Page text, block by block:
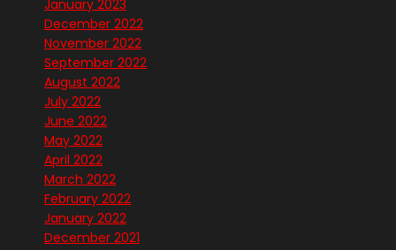
January 2023
December 2022
November 2022
September 2022
August 2022
July 2022
June 2022
May 2022
April 2022
March 2022
February 2022
January 2022
December 2021